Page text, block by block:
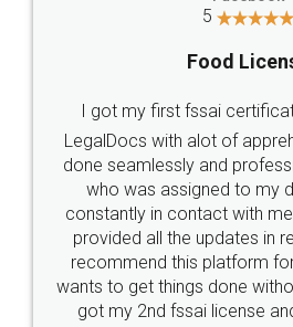
Industry Experts.
10 Lakh++ Happy
Customers.